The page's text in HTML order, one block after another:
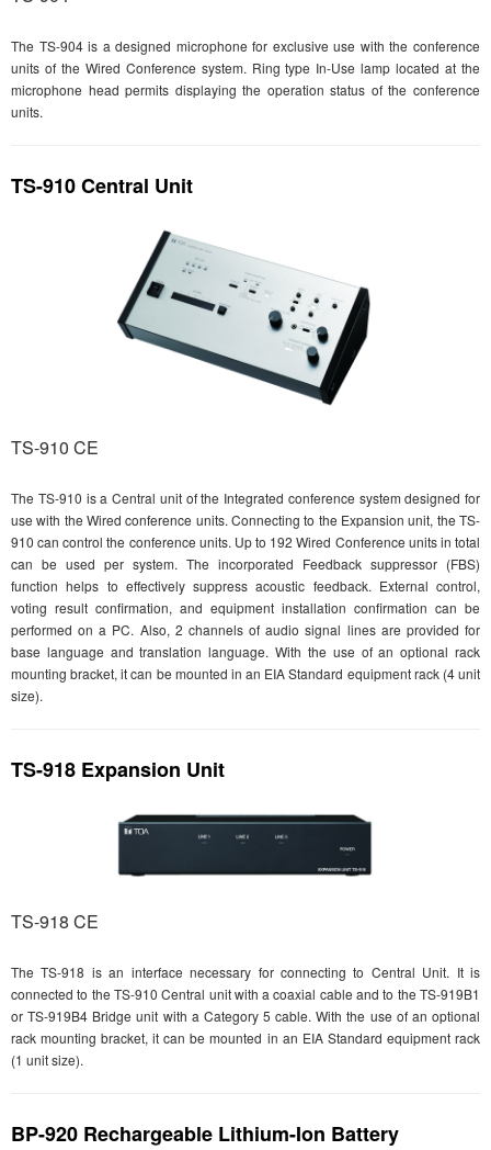
The TS-904 is a designed microphone for exclusive use with the conference
units of the Wired Conference system. Ring type In-Use lamp located at the
microphone head permits displaying the operation status of the conference
units.
TS-910 Central Unit
TS-910 CE
The TS-910 is a Central unit of the Integrated conference system designed for
use with the Wired conference units. Connecting to the Expansion unit, the TS-
910 can control the conference units. Up to 192 Wired Conference units in total
can be used per system. The incorporated Feedback suppressor (FBS)
function helps to effectively suppress acoustic feedback. External control,
voting result confirmation, and equipment installation confirmation can be
performed on a PC. Also, 2 channels of audio signal lines are provided for
base language and translation language. With the use of an optional rack
mounting bracket, it can be mounted in an EIA Standard equipment rack (4 unit
size).
TS-918 Expansion Unit
TS-918 CE
The TS-918 is an interface necessary for connecting to Central Unit. It is
connected to the TS-910 Central unit with a coaxial cable and to the TS-919B1
or TS-919B4 Bridge unit with a Category 5 cable. With the use of an optional
rack mounting bracket, it can be mounted in an EIA Standard equipment rack
(1 unit size).
BP-920 Rechargeable Lithium-Ion Battery